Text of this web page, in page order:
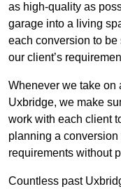
as high-quality as
garage into a living
each conversion to be
our client’s
Whenever we take on
Uxbridge, we make
work with each client
planning a
requirements without
Countless past